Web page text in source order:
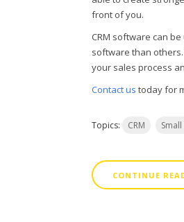
front of you.
CRM software can
software than
your sales process
Contact us today for
Topics: CRM
CONTINUE